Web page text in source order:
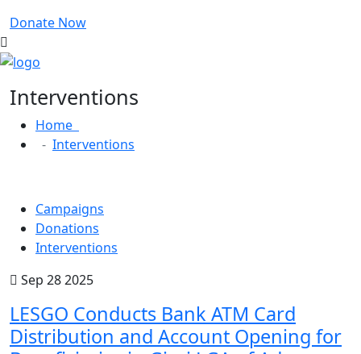
Donate Now
Interventions
Home
Interventions
Campaigns
Donations
Interventions
Sep 28 2025
LESGO Conducts Bank ATM Card
Distribution and Account Opening for